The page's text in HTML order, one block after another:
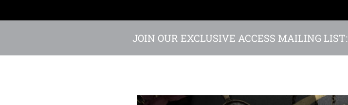
JOIN OUR EXCLUSIVE ACCESS MAILING LIST: